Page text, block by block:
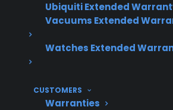
Ubiquiti Extended
Vacuums Extended
Watches Extended
CUSTOMERS
Warranties
Why is
maintenance
leaks